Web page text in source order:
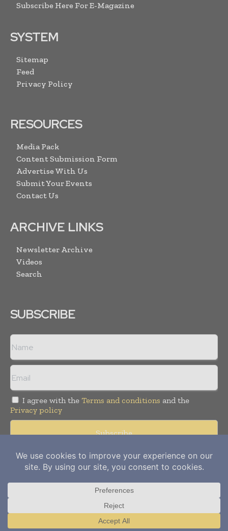
Subscribe Here For E-Magazine
SYSTEM
Sitemap
Feed
Privacy Policy
RESOURCES
Media Pack
Content Submission Form
Advertise With Us
Submit Your Events
Contact Us
ARCHIVE LINKS
Newsletter Archive
Videos
Search
SUBSCRIBE
I agree with the Terms and conditions and the
Privacy policy
Copyright © 2012- 2026Power Info Today. All rights reserved.
Publication of Leo Marcom Pvt Ltd.
Translate »